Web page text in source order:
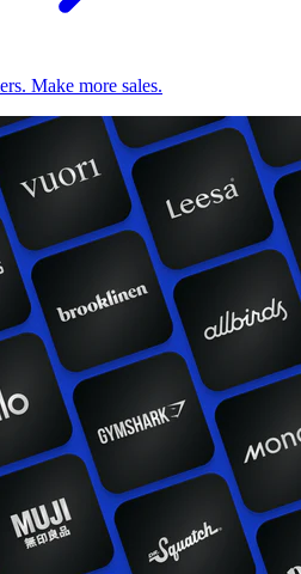
Make more sales.